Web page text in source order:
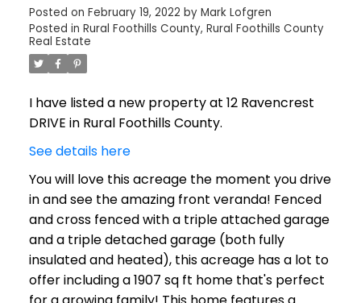
Posted on February 19, 2022 by Mark Lofgren
Posted in Rural Foothills County, Rural Foothills County
Real Estate
I have listed a new property at 12 Ravencrest
DRIVE in Rural Foothills County.
See details here
You will love this acreage the moment you drive
in and see the amazing front veranda! Fenced
and cross fenced with a triple attached garage
and a triple detached garage (both fully
insulated and heated), this acreage has a lot to
offer including a 1907 sq ft home that's perfect